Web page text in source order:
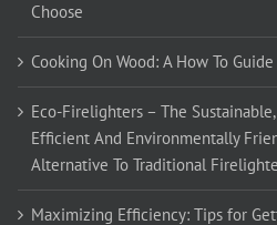
Choose
Cooking On Wood: A How To Guide
Eco-Firelighters – The Sustainable,
Efficient And Environmentally
Alternative To Traditional
Maximizing Efficiency: Tips for